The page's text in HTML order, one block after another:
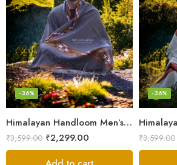
Himalayan Handloom Men’s Chadar – Pure Wool Blanket Shawls
-36%
₹3,599.00 ₹2,299.00
-36%
₹3,599.00